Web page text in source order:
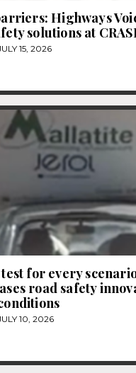
Highways
solutions at
15, 2026
for every
road safety
10, 2026